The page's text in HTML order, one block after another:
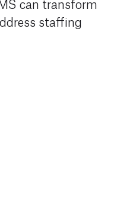
can transform
staffing